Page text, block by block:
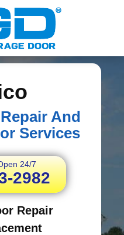
And
Services
24/7
2982
Repair